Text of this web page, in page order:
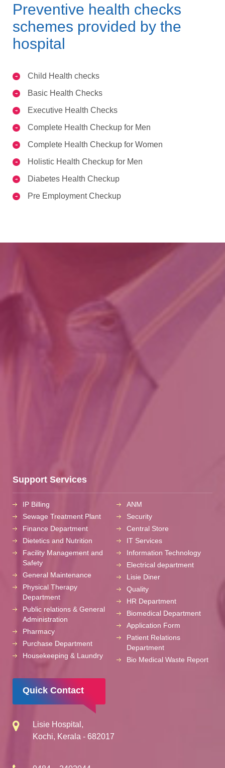
Preventive health checks
schemes provided by the
hospital
Child Health checks
Basic Health Checks
Executive Health Checks
Complete Health Checkup for Men
Complete Health Checkup for Women
Holistic Health Checkup for Men
Diabetes Health Checkup
Pre Employment Checkup
Support Services
IP Billing
Sewage Treatment Plant
Finance Department
Dietetics and Nutrition
Facility Management and
Safety
General Maintenance
Physical Therapy
Department
Public relations & General
Administration
Pharmacy
Purchase Department
Housekeeping & Laundry
ANM
Security
Central Store
IT Services
Information Technology
Electrical department
Lisie Diner
Quality
HR Department
Biomedical Department
Application Form
Patient Relations
Department
Bio Medical Waste Report
Quick Contact
Lisie Hospital,
Kochi, Kerala - 682017